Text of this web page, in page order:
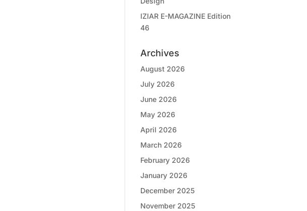
IZIAR E-MAGAZINE Edition
46
Archives
August 2026
July 2026
June 2026
May 2026
April 2026
March 2026
February 2026
January 2026
December 2025
November 2025